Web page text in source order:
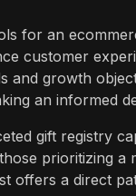
for an
customer
and growth
an informed
gift registry
prioritizing
offers a direct